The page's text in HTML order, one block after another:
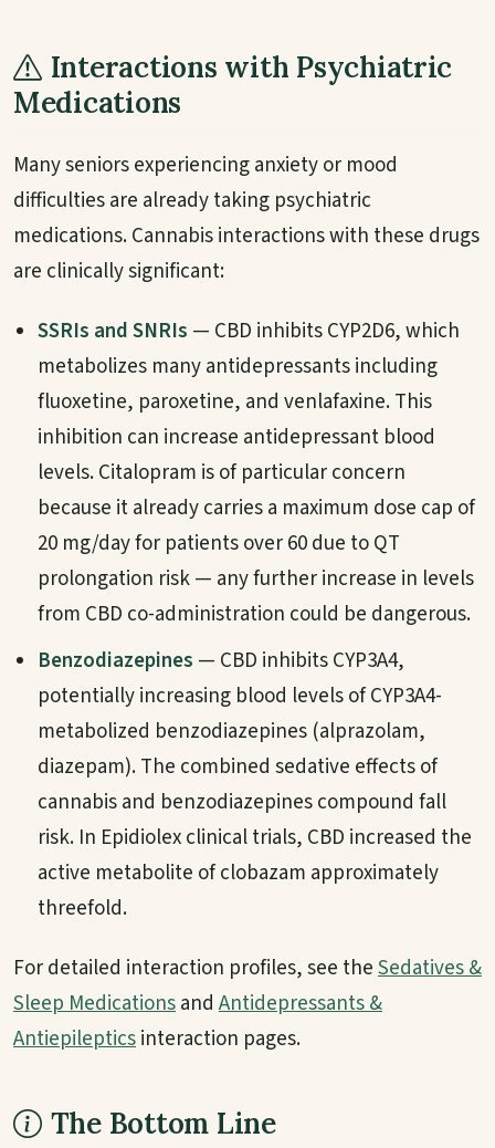
Interactions with Psychiatric
Medications
Many seniors experiencing anxiety or mood
difficulties are already taking psychiatric
medications. Cannabis interactions with these drugs
are clinically significant:
SSRIs and SNRIs — CBD inhibits CYP2D6, which
metabolizes many antidepressants including
fluoxetine, paroxetine, and venlafaxine. This
inhibition can increase antidepressant blood
levels. Citalopram is of particular concern
because it already carries a maximum dose cap of
20 mg/day for patients over 60 due to QT
prolongation risk — any further increase in levels
from CBD co-administration could be dangerous.
Benzodiazepines — CBD inhibits CYP3A4,
potentially increasing blood levels of CYP3A4-
metabolized benzodiazepines (alprazolam,
diazepam). The combined sedative effects of
cannabis and benzodiazepines compound fall
risk. In Epidiolex clinical trials, CBD increased the
active metabolite of clobazam approximately
threefold.
For detailed interaction profiles, see theSedatives &
Sleep Medicationsand Antidepressants &
Antiepilepticsinteraction pages.
The Bottom Line